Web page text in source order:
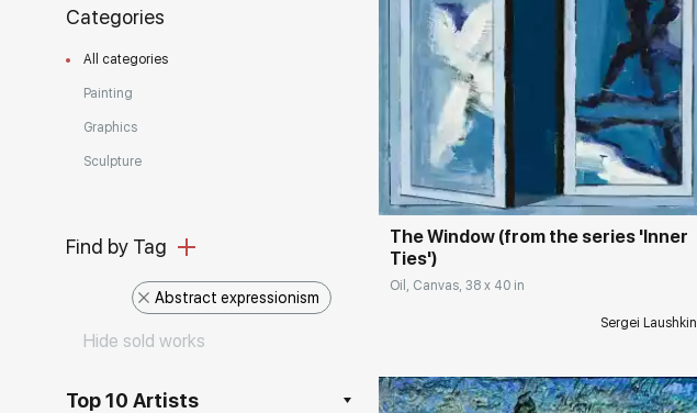
Categories
All categories
Painting
Graphics
Sculpture
Find by Tag
Abstract expressionism
Hide sold works
Top 10 Artists
Домен: rakovgallery.com
The Window (from the series 'Inner
Ties')
Oil, Canvas, 38 x 40 in
Sergei Laushkin